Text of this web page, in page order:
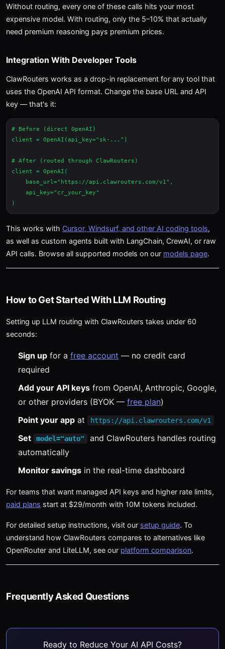
Without routing, every one of these calls hits your most
expensive model. With routing, only the 5–10% that actually
need premium reasoning pays premium prices.
Integration With Developer Tools
ClawRouters works as a drop-in replacement for any tool that
uses the OpenAI API format. Change the base URL and API
key — that's it:
# Before (direct OpenAI)
client = OpenAI(api_key="sk-...")
# After (routed through ClawRouters)
client = OpenAI(
    base_url="https://api.clawrouters.com/v1",
    api_key="cr_your_key"
This works with Cursor, Windsurf, and other AI coding tools,
as well as custom agents built with LangChain, CrewAI, or raw
API calls. Browse all supported models on our models page.
How to Get Started With LLM Routing
Setting up LLM routing with ClawRouters takes under 60
seconds:
Sign up for a free account — no credit card
required
Add your API keys from OpenAI, Anthropic, Google,
or other providers (BYOK — free plan)
Point your app at https://api.clawrouters.com/v1
Set model="auto"
and ClawRouters handles routing
automatically
Monitor savings in the real-time dashboard
For teams that want managed API keys and higher rate limits,
paid plans start at $29/month with 10M tokens included.
For detailed setup instructions, visit our setup guide. To
understand how ClawRouters compares to alternatives like
OpenRouter and LiteLLM, see our platform comparison.
Frequently Asked Questions
Ready to Reduce Your AI API Costs?